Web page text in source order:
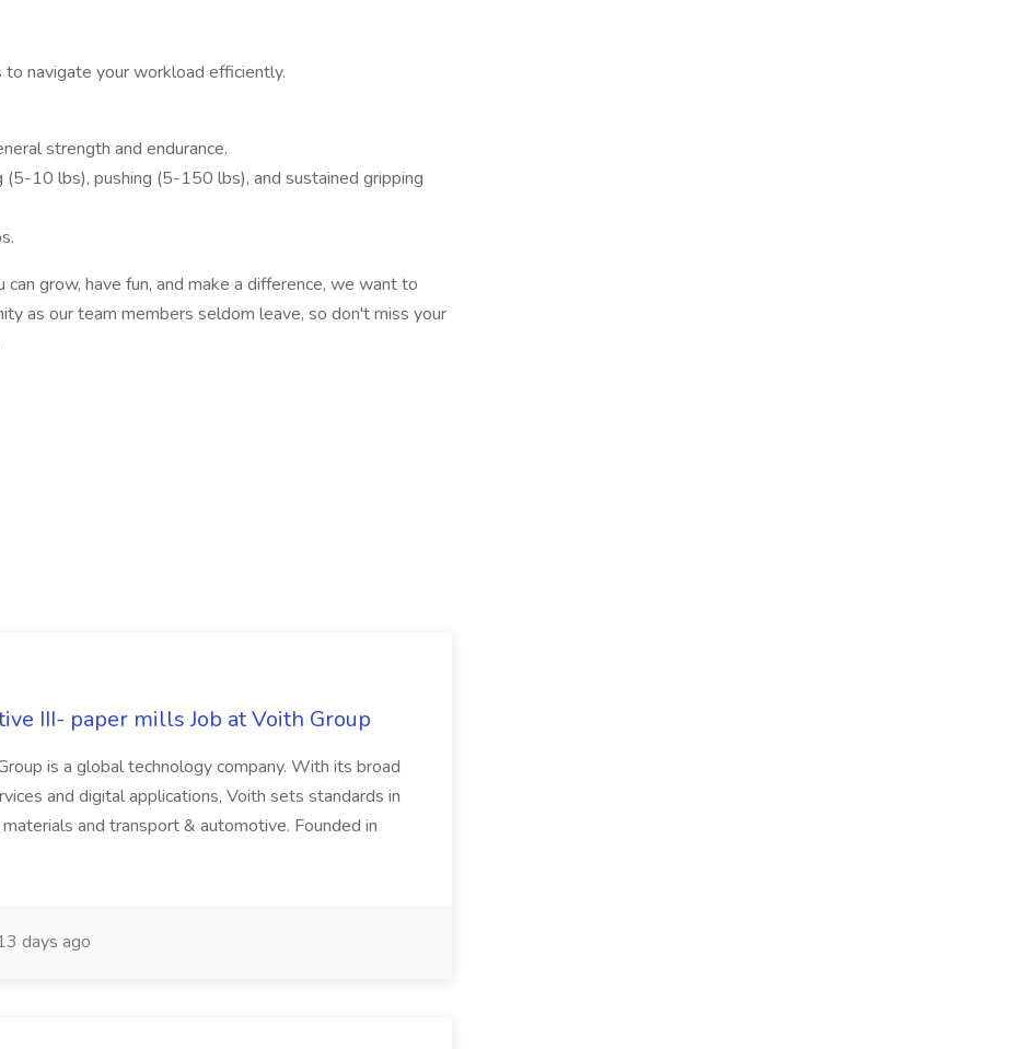
navigate your workload efficiently.
strength and endurance.
10 lbs), pushing (5-150 lbs), and sustained gripping
grow, have fun, and make a difference, we want to
as our team members seldom leave, so don't miss your
III- paper mills Job at Voith Group
is a global technology company. With its broad
and digital applications, Voith sets standards in
and transport & automotive. Founded in
days ago